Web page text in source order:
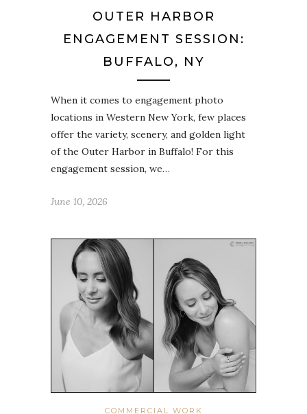
OUTER HARBOR
ENGAGEMENT SESSION:
BUFFALO, NY
When it comes to engagement photo
locations in Western New York, few places
offer the variety, scenery, and golden light
of the Outer Harbor in Buffalo! For this
engagement session, we…
June 10, 2026
COMMERCIAL WORK